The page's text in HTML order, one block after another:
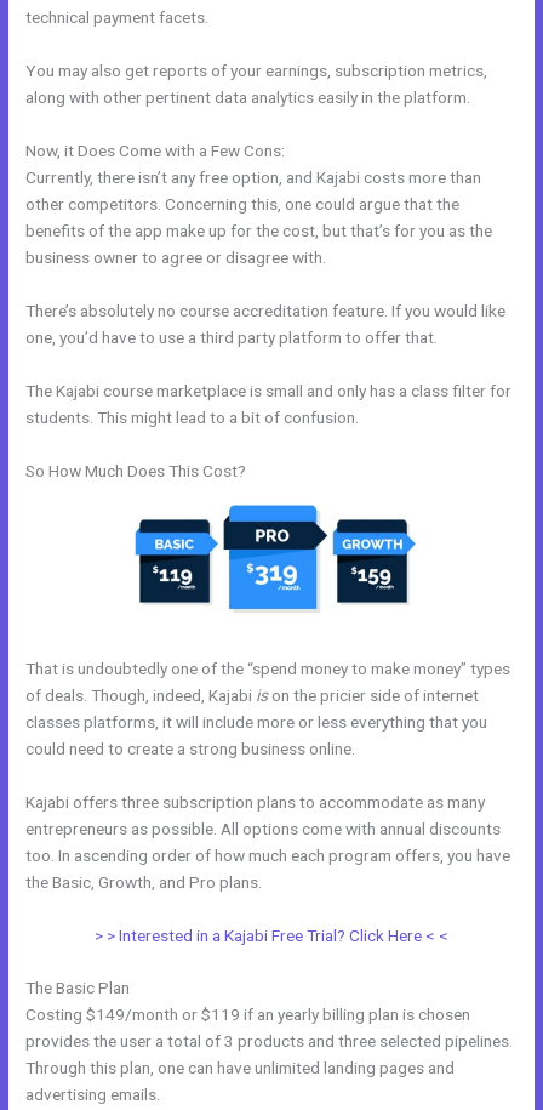
technical payment facets.
You may also get reports of your earnings, subscription metrics,
along with other pertinent data analytics easily in the platform.
Now, it Does Come with a Few Cons:
Currently, there isn’t any free option, and Kajabi costs more than
other competitors. Concerning this, one could argue that the
benefits of the app make up for the cost, but that’s for you as the
business owner to agree or disagree with.
There’s absolutely no course accreditation feature. If you would like
one, you’d have to use a third party platform to offer that.
The Kajabi course marketplace is small and only has a class filter for
students. This might lead to a bit of confusion.
So How Much Does This Cost?
That is undoubtedly one of the “spend money to make money” types
of deals. Though, indeed, Kajabi ison the pricier side of internet
classes platforms, it will include more or less everything that you
could need to create a strong business online.
Kajabi offers three subscription plans to accommodate as many
entrepreneurs as possible. All options come with annual discounts
too. In ascending order of how much each program offers, you have
the Basic, Growth, and Pro plans.
> > Interested in a Kajabi Free Trial? Click Here < <
The Basic Plan
Costing $149/month or $119 if an yearly billing plan is chosen
provides the user a total of 3 products and three selected pipelines.
Through this plan, one can have unlimited landing pages and
advertising emails.